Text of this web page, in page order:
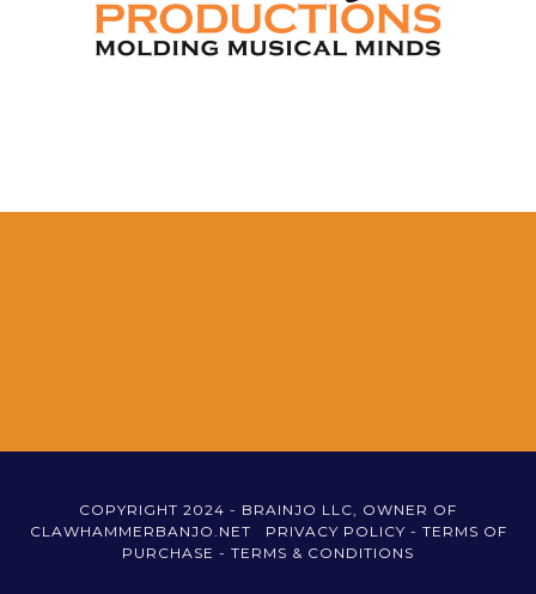
COPYRIGHT 2024 - BRAINJO LLC, OWNER OF
CLAWHAMMERBANJO.NET PRIVACY POLICY - TERMS OF
PURCHASE - TERMS & CONDITIONS